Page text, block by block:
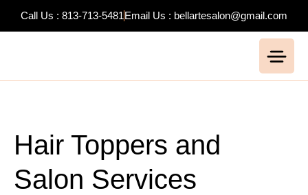
Call Us : 813-713-5481Email Us : bellartesalon@gmail.com
Hair Toppers and
Salon Services